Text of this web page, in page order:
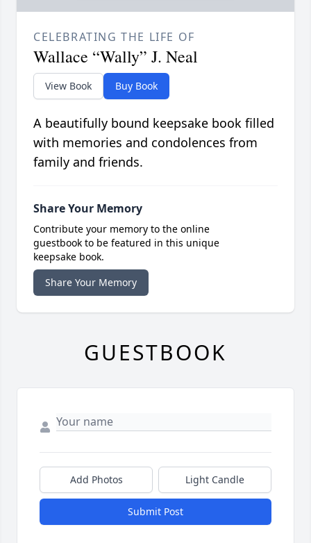
CELEBRATING THE LIFE OF
Wallace “Wally” J. Neal
View Book Buy Book
A beautifully bound keepsake book filled
with memories and condolences from
family and friends.
Share Your Memory
Contribute your memory to the online
guestbook to be featured in this unique
keepsake book.
Share Your Memory
GUESTBOOK
Add Photos Light Candle
Submit Post